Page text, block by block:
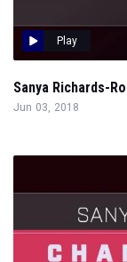
Play
Sanya Richards-
Jun 03, 2018